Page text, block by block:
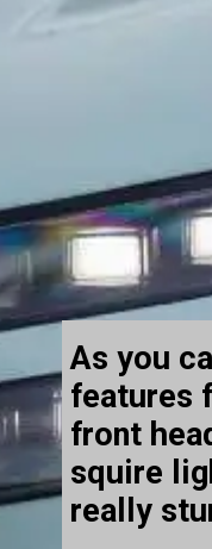
As you
features
front
squire
really